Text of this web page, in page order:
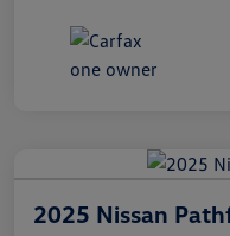
2025 Nissan